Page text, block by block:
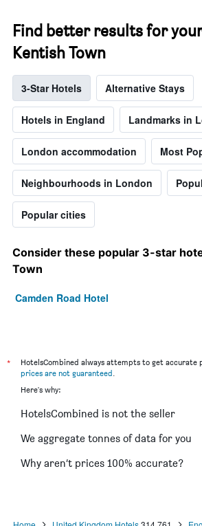
Find better results for
Kentish Town
3-Star Hotels Alternative Stays
Hotels in England Landmarks in
London accommodation Most
Neighbourhoods in London
Popular cities
Consider these popular 3-star
Town
Camden Road Hotel
*
HotelsCombined always attempts to get accurate
prices are not guaranteed.
Here's why:
HotelsCombined is not the seller
We aggregate tonnes of data for you
Why aren’t prices 100% accurate?